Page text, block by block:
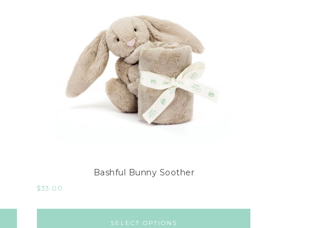
Bashful Bunny Soother
$33.00
SELECT OPTIONS